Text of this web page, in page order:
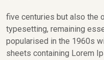
five centuries but also the
typesetting, remaining
popularised in the 1960s
sheets containing Lorem